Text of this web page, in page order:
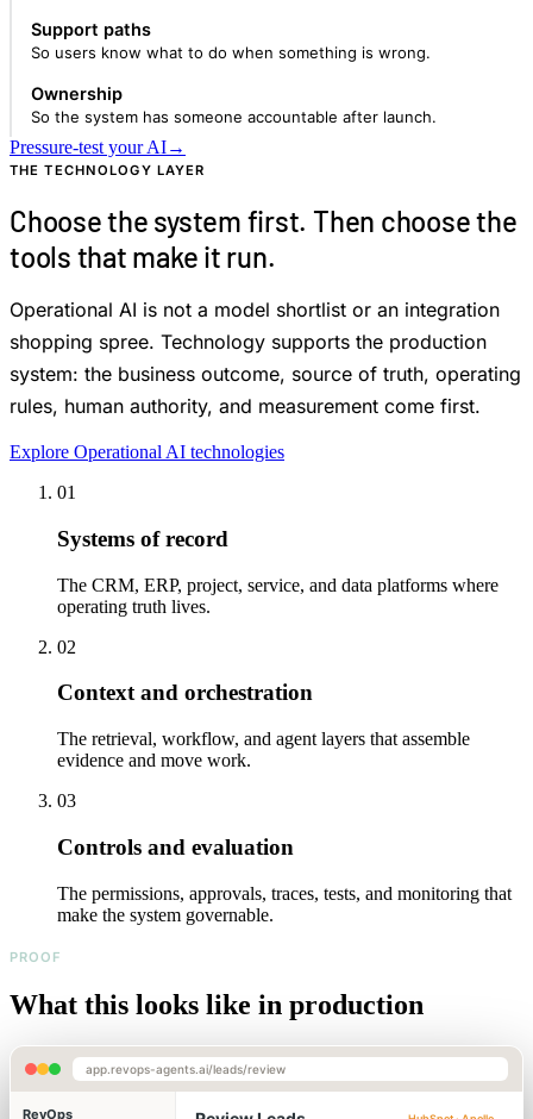
Support paths
So users know what to do when something is wrong.
Ownership
So the system has someone accountable after launch.
Pressure-test your AI→
THE TECHNOLOGY LAYER
Choose the system first. Then choose the
tools that make it run.
Operational AI is not a model shortlist or an integration
shopping spree. Technology supports the production
system: the business outcome, source of truth, operating
rules, human authority, and measurement come first.
Explore Operational AI technologies
01
Systems of record
The CRM, ERP, project, service, and data platforms where
operating truth lives.
02
Context and orchestration
The retrieval, workflow, and agent layers that assemble
evidence and move work.
03
Controls and evaluation
The permissions, approvals, traces, tests, and monitoring that
make the system governable.
PROOF
What this looks like in production
app.revops-agents.ai/leads/review
RevOps